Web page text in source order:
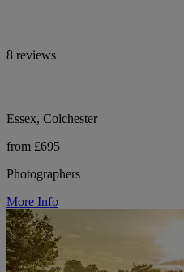
8 reviews
Essex, Colchester
from £695
Photographers
More Info